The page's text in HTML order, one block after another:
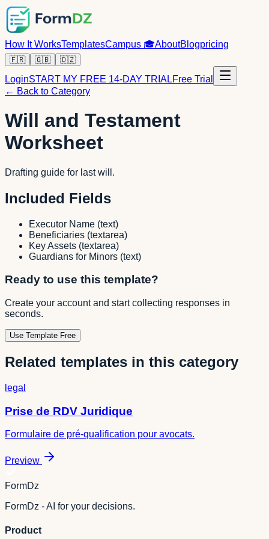
How It WorksTemplatesCampus 🎓AboutBlogpricing
🇫🇷 🇬🇧 🇩🇿
LoginSTART MY FREE 14-DAY TRIALFree Trial
← Back to Category
Will and Testament
Worksheet
Drafting guide for last will.
Included Fields
Executor Name (text)
Beneficiaries (textarea)
Key Assets (textarea)
Guardians for Minors (text)
Ready to use this template?
Create your account and start collecting responses in
seconds.
Use Template Free
Related templates in this category
legal
Prise de RDV Juridique
Formulaire de pré-qualification pour avocats.
Preview
FormDz
FormDz - AI for your decisions.
Product